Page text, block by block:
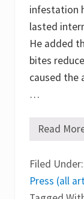
o
p
y
f
r
q
u
d
e
r
e
infestation
lasted
He added
bites
caused the
…
A
r
d
i
Read
Filed Under:
Press (all